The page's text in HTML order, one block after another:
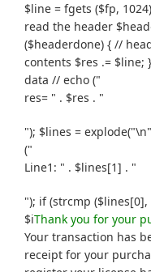
$line = fgets ($fp,
read the header
($headerdone) { //
contents $res .= $line;
data // echo ("
res= " . $res . "
"); $lines =
("
Line1: " . $lines[1] . "
"); if (strcmp ($lines[0],
$iThank you for your
Your transaction has
receipt for your